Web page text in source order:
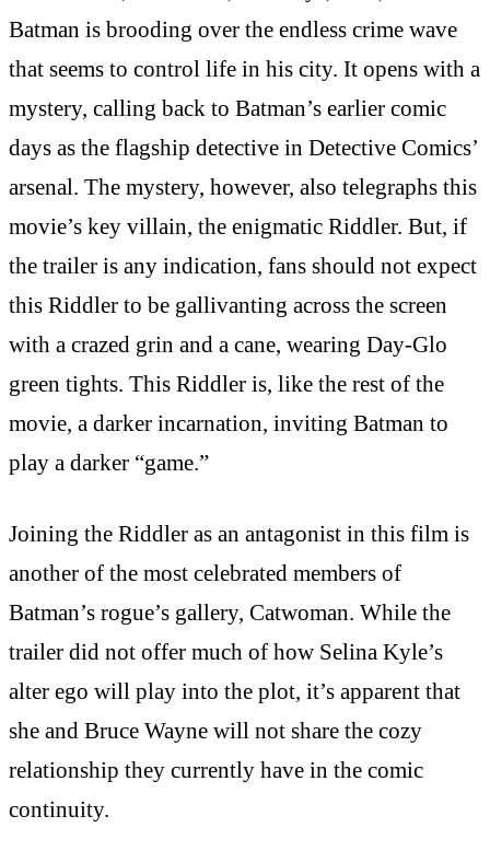
Batman is brooding over the endless crime wave
that seems to control life in his city. It opens with a
mystery, calling back to Batman’s earlier comic
days as the flagship detective in Detective Comics’
arsenal. The mystery, however, also telegraphs this
movie’s key villain, the enigmatic Riddler. But, if
the trailer is any indication, fans should not expect
this Riddler to be gallivanting across the screen
with a crazed grin and a cane, wearing Day-Glo
green tights. This Riddler is, like the rest of the
movie, a darker incarnation, inviting Batman to
play a darker “game.”
Joining the Riddler as an antagonist in this film is
another of the most celebrated members of
Batman’s rogue’s gallery, Catwoman. While the
trailer did not offer much of how Selina Kyle’s
alter ego will play into the plot, it’s apparent that
she and Bruce Wayne will not share the cozy
relationship they currently have in the comic
continuity.